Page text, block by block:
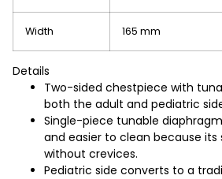
Width 165 mm
Details
Two-sided chestpiece with
both the adult and pediatric
Single-piece tunable
and easier to clean because
without crevices.
Pediatric side converts to a